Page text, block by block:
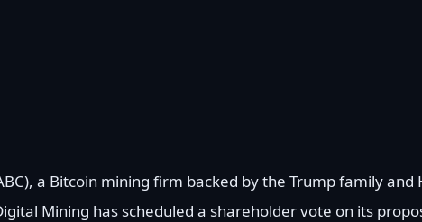
a Bitcoin mining firm backed by the Trump family and
Mining has scheduled a shareholder vote on its